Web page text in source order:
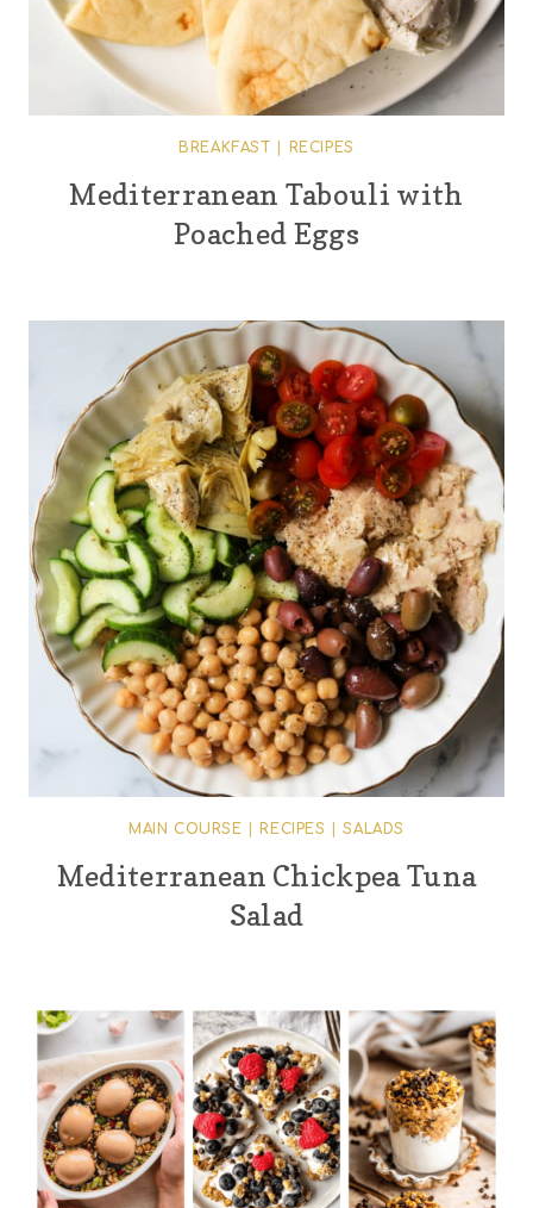
BREAKFAST RECIPES
Mediterranean Tabouli with
Poached Eggs
MAIN COURSE RECIPES |SALADS
Mediterranean Chickpea Tuna
Salad